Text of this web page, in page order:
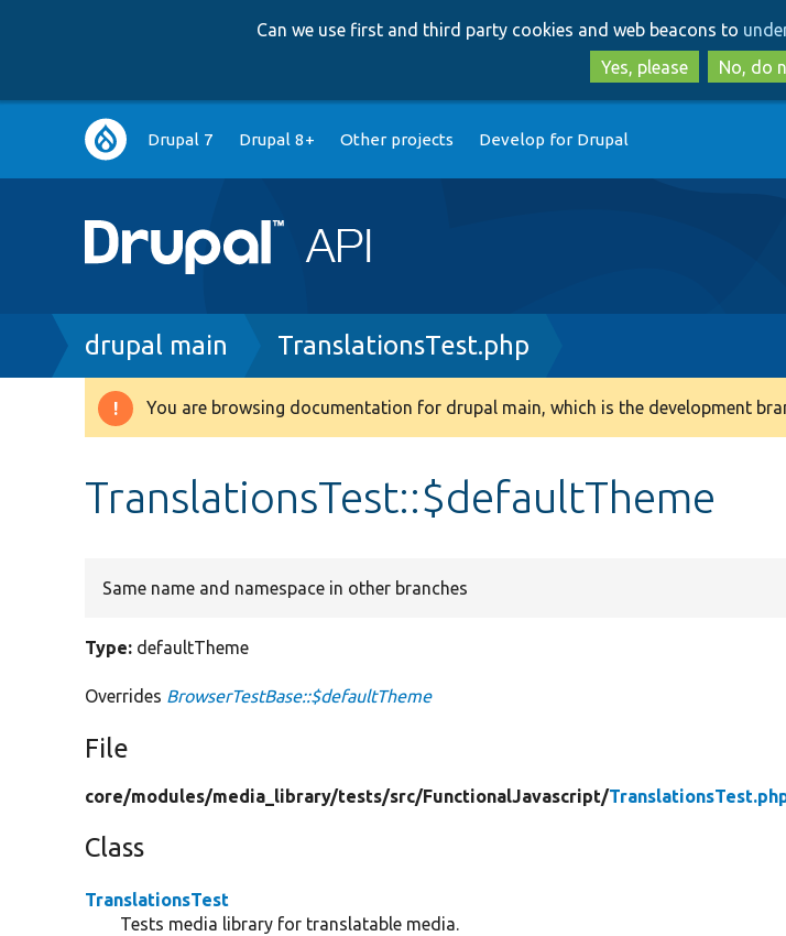
to
to
Can we use first and third party cookies and web beacons to
Yes, please
No, do
Main
navigation
Drupal 7 Drupal 8+ Other projects Develop for Drupal
Breadcrumb
drupal main TranslationsTest.php
Warning
You are browsing documentation for drupal main, which is the development
TranslationsTest::$defaultTheme
Same name and namespace in other branches
Type: defaultTheme
Overrides BrowserTestBase::$defaultTheme
File
core/modules/media_library/tests/src/FunctionalJavascript/
Class
TranslationsTest
Tests media library for translatable media.